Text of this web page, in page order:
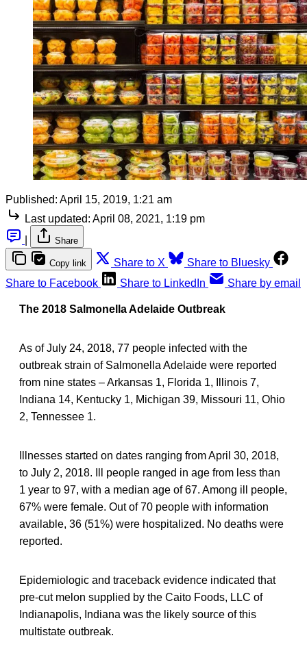
Published: April 15, 2019, 1:21 am
Last updated: April 08, 2021, 1:19 pm
Share
Copy link Share to X
Share to Bluesky
Share to Facebook
Share to LinkedIn Share by email
The 2018 Salmonella Adelaide Outbreak
As of July 24, 2018, 77 people infected with the
outbreak strain of Salmonella Adelaide were reported
from nine states – Arkansas 1, Florida 1, Illinois 7,
Indiana 14, Kentucky 1, Michigan 39, Missouri 11, Ohio
2, Tennessee 1.
Illnesses started on dates ranging from April 30, 2018,
to July 2, 2018. Ill people ranged in age from less than
1 year to 97, with a median age of 67. Among ill people,
67% were female. Out of 70 people with information
available, 36 (51%) were hospitalized. No deaths were
reported.
Epidemiologic and traceback evidence indicated that
pre-cut melon supplied by the Caito Foods, LLC of
Indianapolis, Indiana was the likely source of this
multistate outbreak.